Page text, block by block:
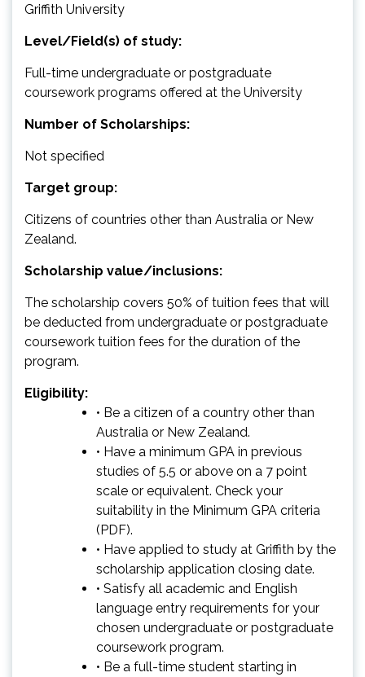
Griffith University
Level/Field(s) of study:
Full-time undergraduate or postgraduate
coursework programs offered at the University
Number of Scholarships:
Not specified
Target group:
Citizens of countries other than Australia or New
Zealand.
Scholarship value/inclusions:
The scholarship covers 50% of tuition fees that will
be deducted from undergraduate or postgraduate
coursework tuition fees for the duration of the
program.
Eligibility:
• Be a citizen of a country other than
Australia or New Zealand.
• Have a minimum GPA in previous
studies of 5.5 or above on a 7 point
scale or equivalent. Check your
suitability in the Minimum GPA criteria
(PDF).
• Have applied to study at Griffith by the
scholarship application closing date.
• Satisfy all academic and English
language entry requirements for your
chosen undergraduate or postgraduate
coursework program.
• Be a full-time student starting in